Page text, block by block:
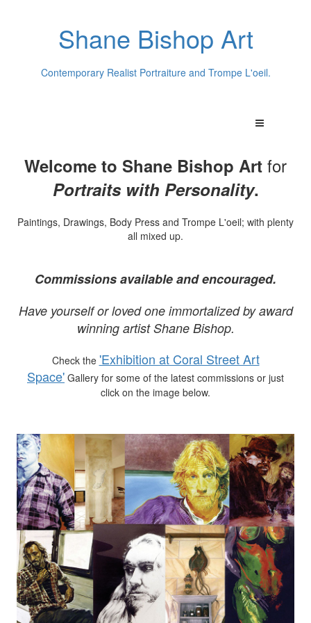
Shane Bishop Art
Contemporary Realist Portraiture and Trompe L'oeil.
Welcome to Shane Bishop Art for
Portraits with Personality.
Paintings, Drawings, Body Press and Trompe L'oeil; with plenty
all mixed up.
Commissions available and encouraged.
Have yourself or loved one immortalized by award
winning artist Shane Bishop.
Check the 'Exhibition at Coral Street Art
Space' Gallery for some of the latest commissions or just
click on the image below.